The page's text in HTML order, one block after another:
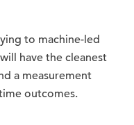
to machine-led
have the cleanest
a measurement
outcomes.